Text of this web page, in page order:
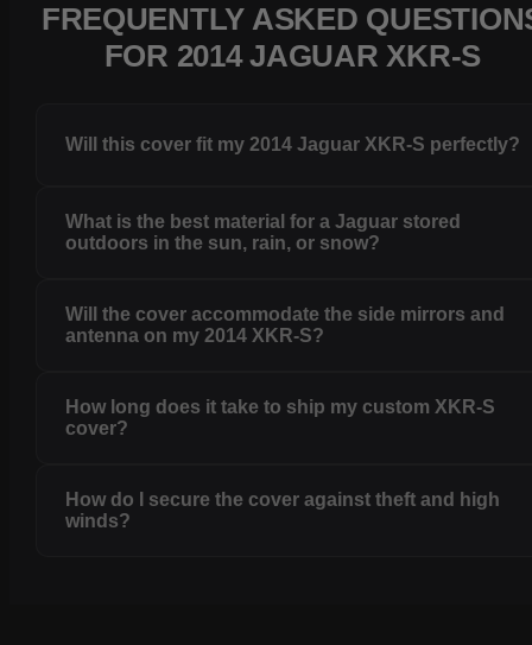
FREQUENTLY ASKED
FOR 2014 JAGUAR XKR-S
Will this cover fit my 2014 Jaguar XKR-S perfectly?
What is the best material for a Jaguar stored
outdoors in the sun, rain, or snow?
Will the cover accommodate the side mirrors and
antenna on my 2014 XKR-S?
How long does it take to ship my custom XKR-S
cover?
How do I secure the cover against theft and high
winds?